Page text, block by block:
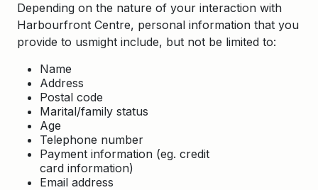
Depending on the nature of your interaction with
Harbourfront Centre, personal information that you
provide to usmight include, but not be limited to:
Name
Address
Postal code
Marital/family status
Age
Telephone number
Payment information (eg. credit
card information)
Email address